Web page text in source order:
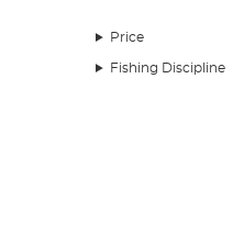
Price
Fishing Discipline